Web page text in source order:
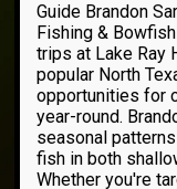
Guide Brandon
Fishing &
trips at Lake Ray
popular North
opportunities for
year-round.
seasonal
fish in both
Whether you're